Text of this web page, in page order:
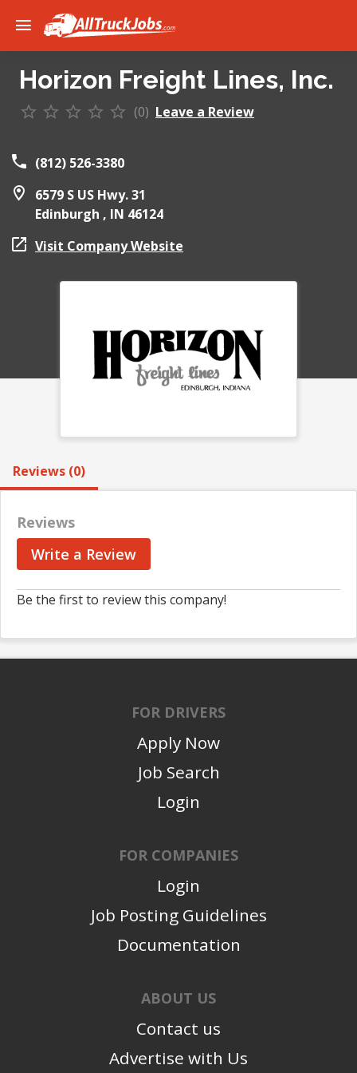
Horizon Freight Lines, Inc.
(0) Leave a Review
(812) 526-3380
6579 S US Hwy. 31
Edinburgh , IN 46124
Visit Company Website
Reviews (0)
Reviews
Write a Review
Be the first to review this company!
FOR DRIVERS
Apply Now
Job Search
Login
FOR COMPANIES
Login
Job Posting Guidelines
Documentation
ABOUT US
Contact us
Advertise with Us